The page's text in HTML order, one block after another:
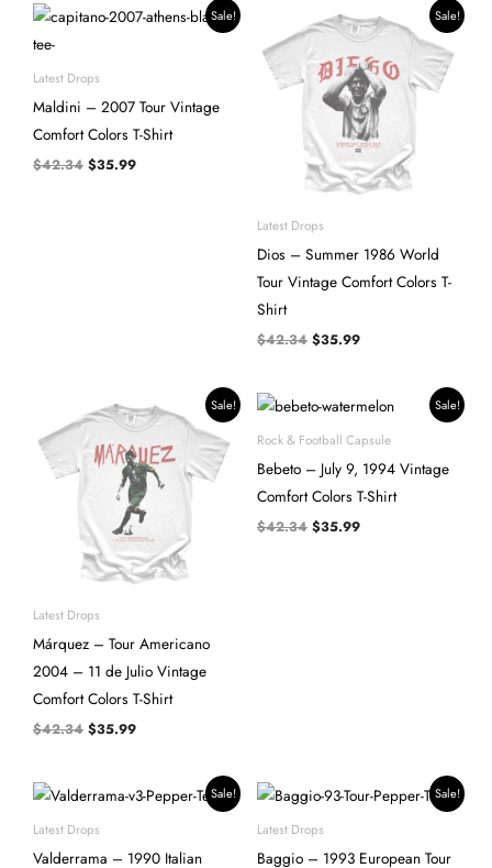
Sale!
Latest Drops
Maldini – 2007 Tour Vintage
Comfort Colors T-Shirt
$42.34
Original
price
$35.99
Current
price
Sale!
Latest Drops
Dios – Summer 1986 World
Tour Vintage Comfort Colors T-
Shirt
$42.34
Original
price
$42.34.
$35.99
price
is:
$35.99.
Sale!
Latest Drops
Márquez – Tour Americano
2004 – 11 de Julio Vintage
Comfort Colors T-Shirt
$42.34
Original
price
$42.34.
$35.99
price
is:
$35.99.
Sale!
Rock & Football Capsule
Bebeto – July 9, 1994 Vintage
Comfort Colors T-Shirt
$42.34
Original
price
was:
$42.34.
$35.99
Current
price
is:
$35.99.
Sale!
Latest Drops
Valderrama – 1990 Italian
Original
price
was:
$42.34.
Current
price
Sale!
Latest Drops
Baggio – 1993 European Tour
Original
price
was:
$42.34.
Current
price